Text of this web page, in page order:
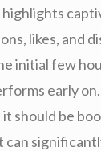
likes, and
initial few
early
should be